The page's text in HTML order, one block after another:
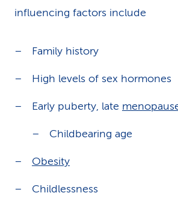
influencing factors include
Family history
High levels of sex hormones
Early puberty, late
Childbearing age
Obesity
Childlessness